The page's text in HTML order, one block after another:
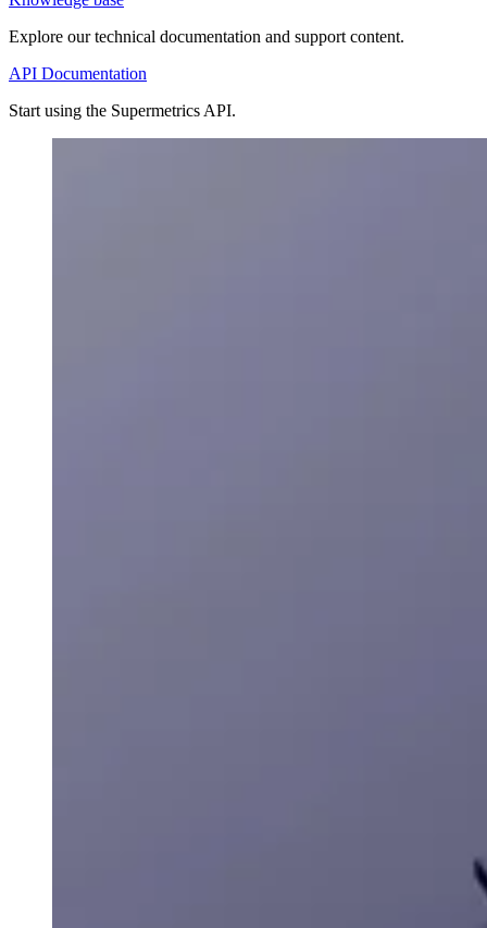
Explore our technical documentation and support content.
API Documentation
Start using the Supermetrics API.